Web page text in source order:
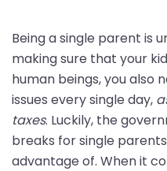
Being a single parent is
making sure that your
human beings, you also
issues every single day,
taxes. Luckily, the
breaks for single
advantage of. When it